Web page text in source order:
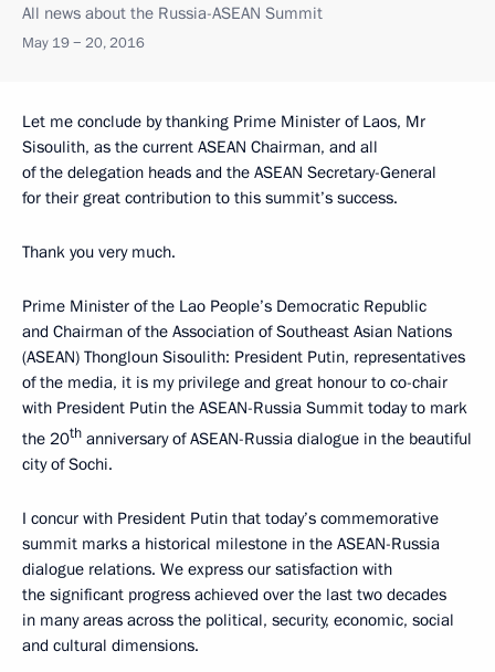
All news about the Russia-ASEAN Summit
May 19 − 20, 2016
Let me conclude by thanking Prime Minister of Laos, Mr
Sisoulith, as the current ASEAN Chairman, and all
of the delegation heads and the ASEAN Secretary-General
for their great contribution to this summit’s success.
Thank you very much.
Prime Minister of the Lao People’s Democratic Republic
and Chairman of the Association of Southeast Asian Nations
(ASEAN) Thongloun Sisoulith: President Putin, representatives
of the media, it is my privilege and great honour to co-chair
with President Putin the ASEAN-Russia Summit today to mark
the 20th anniversary of ASEAN-Russia dialogue in the beautiful
city of Sochi.
I concur with President Putin that today’s commemorative
summit marks a historical milestone in the ASEAN-Russia
dialogue relations. We express our satisfaction with
the significant progress achieved over the last two decades
in many areas across the political, security, economic, social
and cultural dimensions.